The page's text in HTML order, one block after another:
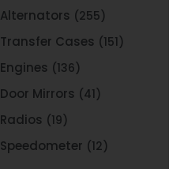
Alternators (255)
Transfer Cases (151)
Engines (136)
Door Mirrors (41)
Radios (19)
Speedometer (12)